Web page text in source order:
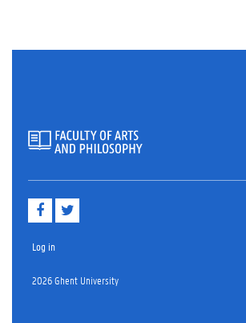
e
o
r
Log in
2026 Ghent University